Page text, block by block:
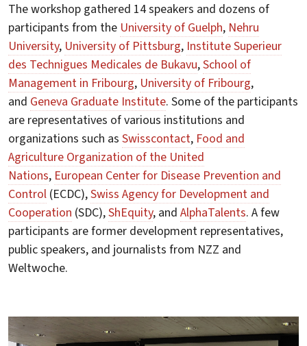
The workshop gathered 14 speakers and dozens of
participants from the University of Guelph, Nehru
University, University of Pittsburg, Institute Superieur
des Technigues Medicales de Bukavu,School of
Management in Fribourg, University of Fribourg,
and Geneva Graduate Institute. Some of the participants
are representatives of various institutions and
organizations such as Swisscontact, Food and
Agriculture Organization of the United
Nations, European Center for Disease Prevention and
Control (ECDC),Swiss Agency for Development and
Cooperation (SDC),ShEquity, and AlphaTalents. A few
participants are former development representatives,
public speakers, and journalists from NZZ and
Weltwoche.